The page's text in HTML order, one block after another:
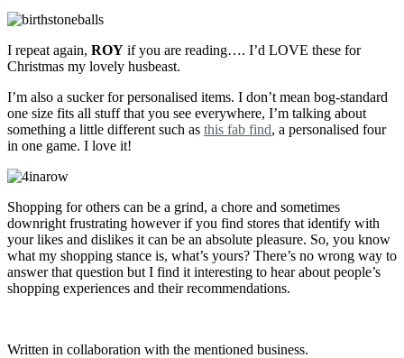
I repeat again, ROY if you are reading…. I’d LOVE these for
Christmas my lovely husbeast.
I’m also a sucker for personalised items. I don’t mean bog-standard
one size fits all stuff that you see everywhere, I’m talking about
something a little different such as this fab find, a personalised four
in one game. I love it!
Shopping for others can be a grind, a chore and sometimes
downright frustrating however if you find stores that identify with
your likes and dislikes it can be an absolute pleasure. So, you know
what my shopping stance is, what’s yours? There’s no wrong way to
answer that question but I find it interesting to hear about people’s
shopping experiences and their recommendations.
Written in collaboration with the mentioned business.